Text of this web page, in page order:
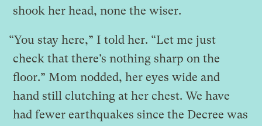
shook her head, none the wiser.
“You stay here,” I told her. “Let me just
check that there’s nothing sharp on the
floor.” Mom nodded, her eyes wide and
hand still clutching at her chest. We have
had fewer earthquakes since the Decree was